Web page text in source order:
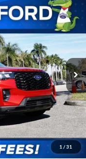
1 / 31
Ext.
FINANCE
$61,230
-$1,810
-$1,500
$57,920
$3,750